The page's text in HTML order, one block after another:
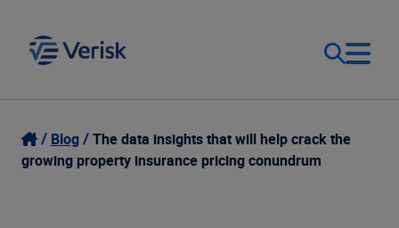
Our Focus & Solutions
Login
Blog
The data insights that will help crack the
growing property insurance pricing conundrum